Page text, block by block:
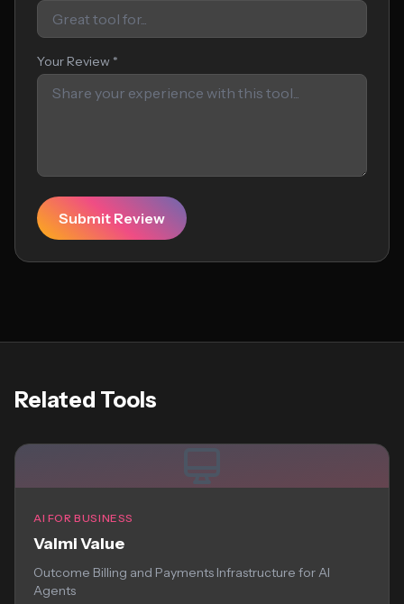
Your Review *
Submit Review
Related Tools
AI FOR BUSINESS
Valmi Value
Outcome Billing and Payments Infrastructure for AI
Agents